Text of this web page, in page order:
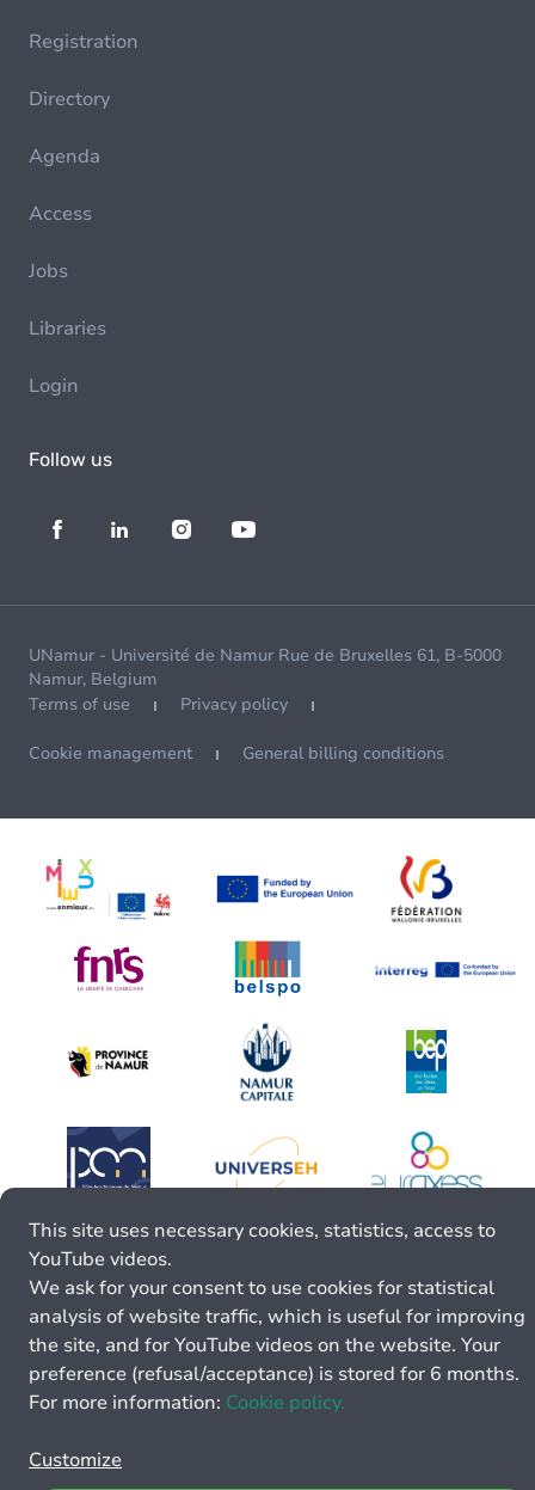
Registration
Directory
Agenda
Access
Jobs
Libraries
Login
Follow us
UNamur - Université de Namur Rue de Bruxelles 61, B-5000
Namur, Belgium
Terms of use
Privacy policy
Cookie management General billing conditions
This site uses necessary cookies, statistics, access to
YouTube videos.
We ask for your consent to use cookies for statistical
analysis of website traffic, which is useful for improving
the site, and for YouTube videos on the website. Your
preference (refusal/acceptance) is stored for 6 months.
For more information: Cookie policy.
Customize